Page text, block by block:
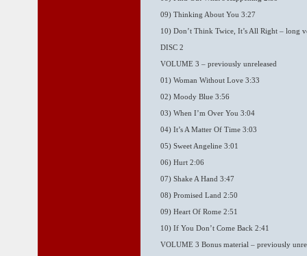
09) Thinking About You 3:27
10) Don’t Think Twice, It’s All Right – long
DISC 2
VOLUME 3 – previously unreleased
01) Woman Without Love 3:33
02) Moody Blue 3:56
03) When I’m Over You 3:04
04) It’s A Matter Of Time 3:03
05) Sweet Angeline 3:01
06) Hurt 2:06
07) Shake A Hand 3:47
08) Promised Land 2:50
09) Heart Of Rome 2:51
10) If You Don’t Come Back 2:41
VOLUME 3 Bonus material – previously